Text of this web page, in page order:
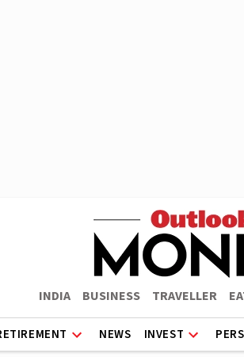
INDIA BUSINESS TRAVELLER
NEWS INVEST